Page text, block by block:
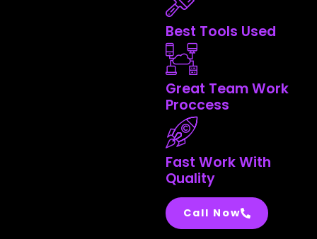
Best Tools Used
Great Team Work
Proccess
Fast Work With
Quality
Call Now